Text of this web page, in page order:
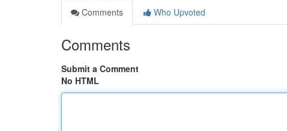
Comments
Who Upvoted
Comments
Submit a Comment
No HTML